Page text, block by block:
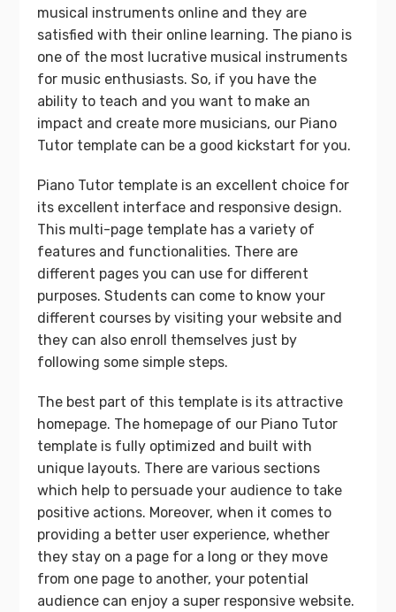
musical instruments online and they are
satisfied with their online learning. The piano is
one of the most lucrative musical instruments
for music enthusiasts. So, if you have the
ability to teach and you want to make an
impact and create more musicians, our Piano
Tutor template can be a good kickstart for you.
Piano Tutor template is an excellent choice for
its excellent interface and responsive design.
This multi-page template has a variety of
features and functionalities. There are
different pages you can use for different
purposes. Students can come to know your
different courses by visiting your website and
they can also enroll themselves just by
following some simple steps.
The best part of this template is its attractive
homepage. The homepage of our Piano Tutor
template is fully optimized and built with
unique layouts. There are various sections
which help to persuade your audience to take
positive actions. Moreover, when it comes to
providing a better user experience, whether
they stay on a page for a long or they move
from one page to another, your potential
audience can enjoy a super responsive website.